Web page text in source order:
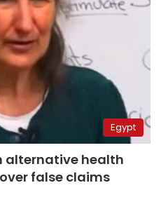
Egypt
alternative health
false claims